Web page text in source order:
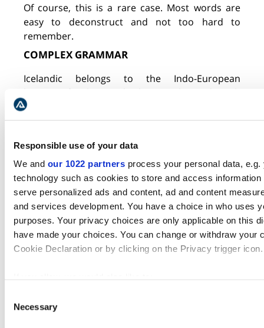
Responsible use of your data
We and our 1022 partners process your personal data,
technology such as cookies to store and access
serve personalized ads and content, ad and content
and services development. You have a choice in who uses
purposes. Your privacy choices are only applicable on this
have made your choices. You can change or withdraw your
Cookie Declaration or by clicking on the Privacy trigger icon.
within several meters
Selection
Necessary
Of course, this is a rare case. Most words are
easy to deconstruct and not too hard to
remember.
COMPLEX GRAMMAR
Icelandic belongs to the Indo-European
language family
since the beginning, which makes the grammar
are three genders. And for most adjectives and
some adverbs, there are three degrees of
comparison.
Additionally,
in Icelandic most adjectives have
two types of inflection
:
strong and weak. There
are also three people
in verbs, three moods, and
two voices. And there are
auxiliary verbs that
can be entered into several constructions
participles. These rules are exceptionally